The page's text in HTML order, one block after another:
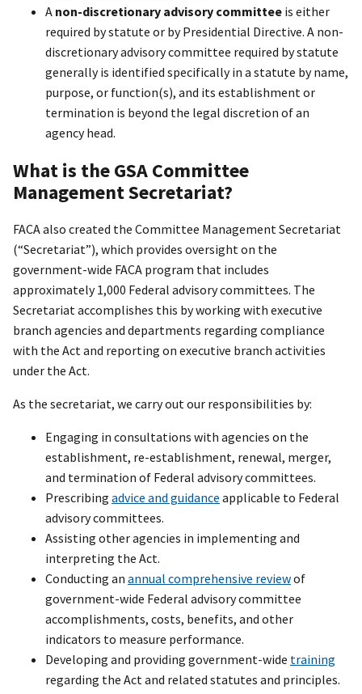
A non-discretionary advisory committee is either
required by statute or by Presidential Directive. A non-
discretionary advisory committee required by statute
generally is identified specifically in a statute by name,
purpose, or function(s), and its establishment or
termination is beyond the legal discretion of an
agency head.
What is the GSA Committee
Management Secretariat?
FACA also created the Committee Management Secretariat
(“Secretariat”), which provides oversight on the
government-wide FACA program that includes
approximately 1,000 Federal advisory committees. The
Secretariat accomplishes this by working with executive
branch agencies and departments regarding compliance
with the Act and reporting on executive branch activities
under the Act.
As the secretariat, we carry out our responsibilities by:
Engaging in consultations with agencies on the
establishment, re-establishment, renewal, merger,
and termination of Federal advisory committees.
Prescribing advice and guidance applicable to Federal
advisory committees.
Assisting other agencies in implementing and
interpreting the Act.
Conducting an annual comprehensive reviewof
government-wide Federal advisory committee
accomplishments, costs, benefits, and other
indicators to measure performance.
Developing and providing government-wide training
regarding the Act and related statutes and principles.